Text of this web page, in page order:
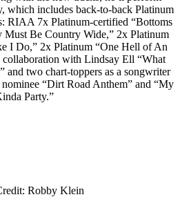
which includes back-to-back Platinum
RIAA 7x Platinum-certified “Bottoms
Must Be Country Wide,” 2x Platinum
I Do,” 2x Platinum “One Hell of An
with Lindsay Ell “What
and two chart-toppers as a songwriter
“Dirt Road Anthem” and “My
Party.”
Robby Klein